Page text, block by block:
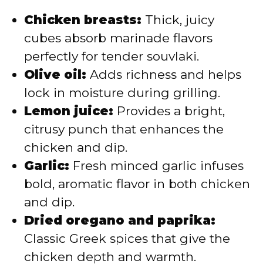
Chicken breasts: Thick, juicy
cubes absorb marinade flavors
perfectly for tender souvlaki.
Olive oil: Adds richness and helps
lock in moisture during grilling.
Lemon juice: Provides a bright,
citrusy punch that enhances the
chicken and dip.
Garlic: Fresh minced garlic infuses
bold, aromatic flavor in both chicken
and dip.
Dried oregano and paprika:
Classic Greek spices that give the
chicken depth and warmth.